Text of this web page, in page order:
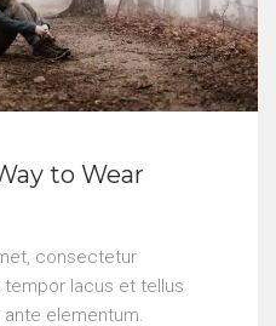
to Wear
consectetur
tempor lacus et tellus
elementum.